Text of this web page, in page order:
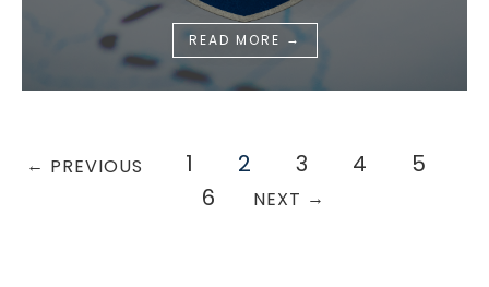
READ MORE →
← PREVIOUS 1 2 3 4
5
6
NEXT →